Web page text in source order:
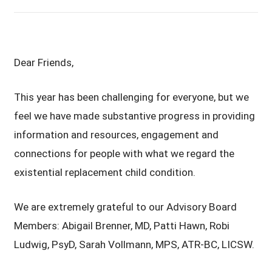
Dear Friends,
This year has been challenging for everyone, but we
feel we have made substantive progress in providing
information and resources, engagement and
connections for people with what we regard the
existential replacement child condition.
We are extremely grateful to our Advisory Board
Members: Abigail Brenner, MD, Patti Hawn, Robi
Ludwig, PsyD, Sarah Vollmann, MPS, ATR-BC, LICSW.